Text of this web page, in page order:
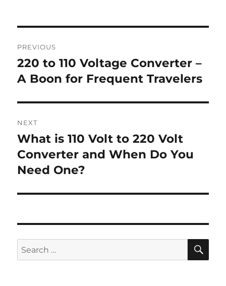
navigation
PREVIOUS
Previous
post:
220 to 110 Voltage Converter –
A Boon for Frequent Travelers
NEXT
Next
post:
What is 110 Volt to 220 Volt
Converter and When Do You
Need One?
Search
for: